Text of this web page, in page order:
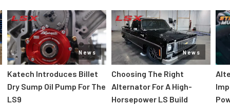
News
Katech Introduces Billet
Dry Sump Oil Pump For The
LS9
News
Choosing The Right
Alternator For A High-
Horsepower LS Build